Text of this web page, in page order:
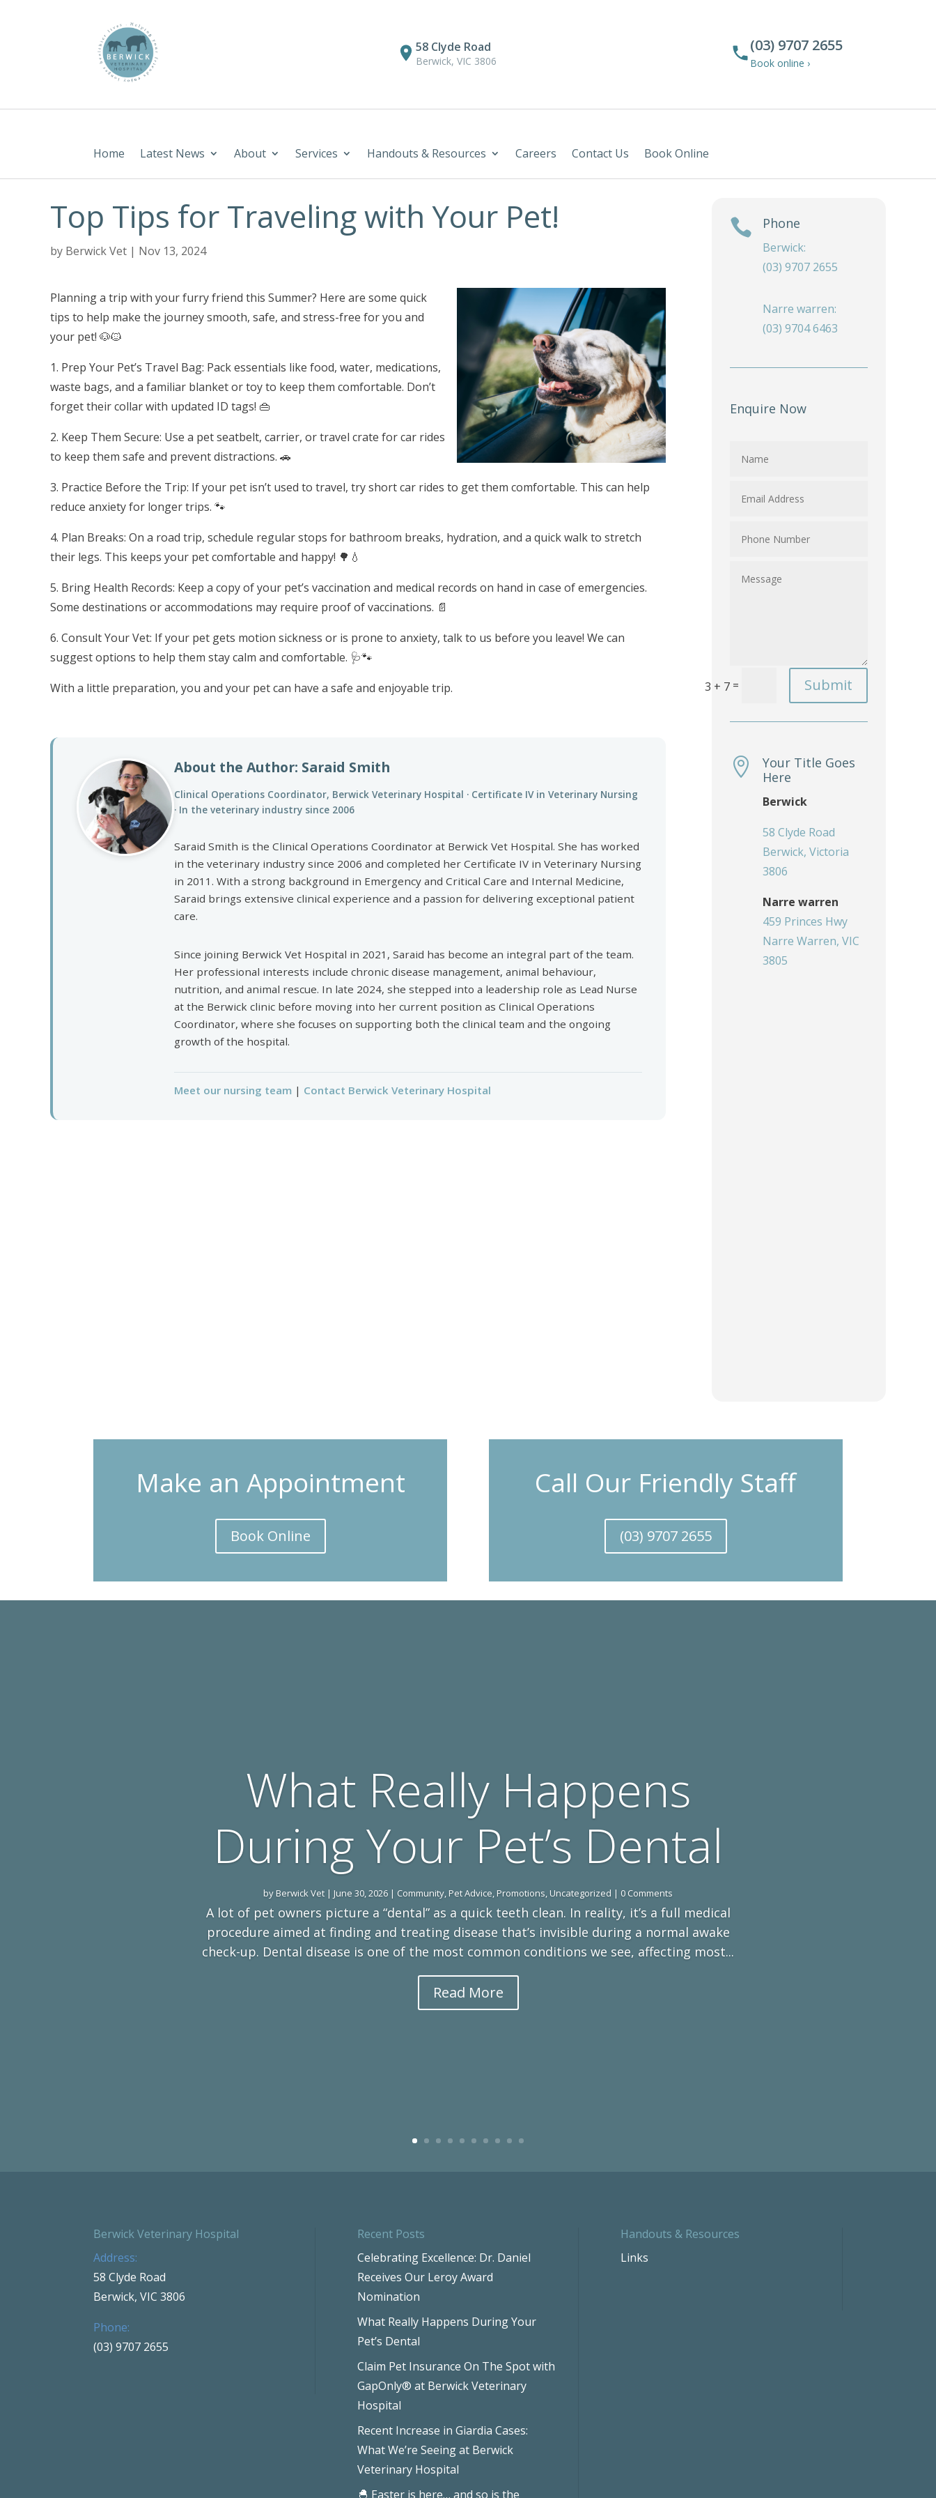
58 Clyde Road
Berwick, VIC 3806
(03) 9707 2655
Book online ›
Home Latest News About Services Handouts & Resources Careers Contact Us Book Online
Top Tips for Traveling with Your Pet!
by Berwick Vet | Nov 13, 2024
Planning a trip with your furry friend this Summer? Here are some quick
tips to help make the journey smooth, safe, and stress-free for you and
your pet! 🐶🐱
1. Prep Your Pet’s Travel Bag: Pack essentials like food, water, medications,
waste bags, and a familiar blanket or toy to keep them comfortable. Don’t
forget their collar with updated ID tags! 👜
2. Keep Them Secure: Use a pet seatbelt, carrier, or travel crate for car rides
to keep them safe and prevent distractions. 🚗
3. Practice Before the Trip: If your pet isn’t used to travel, try short car rides to get them comfortable. This can help
reduce anxiety for longer trips. 🐾
4. Plan Breaks: On a road trip, schedule regular stops for bathroom breaks, hydration, and a quick walk to stretch
their legs. This keeps your pet comfortable and happy! 🌳💧
5. Bring Health Records: Keep a copy of your pet’s vaccination and medical records on hand in case of emergencies.
Some destinations or accommodations may require proof of vaccinations. 📄
6. Consult Your Vet: If your pet gets motion sickness or is prone to anxiety, talk to us before you leave! We can
suggest options to help them stay calm and comfortable. 🩺🐾
With a little preparation, you and your pet can have a safe and enjoyable trip.
About the Author: Saraid Smith
Clinical Operations Coordinator, Berwick Veterinary Hospital · Certificate IV in Veterinary Nursing
· In the veterinary industry since 2006
Saraid Smith is the Clinical Operations Coordinator at Berwick Vet Hospital. She has worked
in the veterinary industry since 2006 and completed her Certificate IV in Veterinary Nursing
in 2011. With a strong background in Emergency and Critical Care and Internal Medicine,
Saraid brings extensive clinical experience and a passion for delivering exceptional patient
care.
Since joining Berwick Vet Hospital in 2021, Saraid has become an integral part of the team.
Her professional interests include chronic disease management, animal behaviour,
nutrition, and animal rescue. In late 2024, she stepped into a leadership role as Lead Nurse
at the Berwick clinic before moving into her current position as Clinical Operations
Coordinator, where she focuses on supporting both the clinical team and the ongoing
growth of the hospital.
Meet our nursing team | Contact Berwick Veterinary Hospital
 Phone
Berwick:
(03) 9707 2655
Narre warren:
(03) 9704 6463
Enquire Now
3 + 7 = Submit

Your Title Goes
Here
Berwick
58 Clyde Road
Berwick, Victoria
3806
Narre warren
459 Princes Hwy
Narre Warren, VIC
3805
Make an Appointment
Book Online
Call Our Friendly Staff
(03) 9707 2655
What Really Happens
During Your Pet’s Dental
by Berwick Vet | June 30, 2026 | Community, Pet Advice, Promotions,Uncategorized | 0 Comments
A lot of pet owners picture a “dental” as a quick teeth clean. In reality, it’s a full medical
procedure aimed at finding and treating disease that’s invisible during a normal awake
check-up. Dental disease is one of the most common conditions we see, affecting most...
Read More
Berwick Veterinary Hospital
Address:
58 Clyde Road
Berwick, VIC 3806
Phone:
(03) 9707 2655
Recent Posts
Celebrating Excellence: Dr. Daniel
Receives Our Leroy Award
Nomination
What Really Happens During Your
Pet’s Dental
Claim Pet Insurance On The Spot with
GapOnly® at Berwick Veterinary
Hospital
Recent Increase in Giardia Cases:
What We’re Seeing at Berwick
Veterinary Hospital
🐣 Easter is here… and so is the
Handouts & Resources
Links